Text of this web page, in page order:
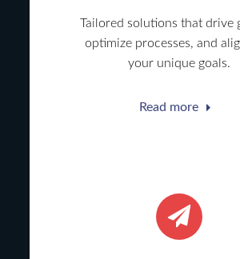
Tailored solutions that drive
optimize processes, and
your unique goals.
Read more